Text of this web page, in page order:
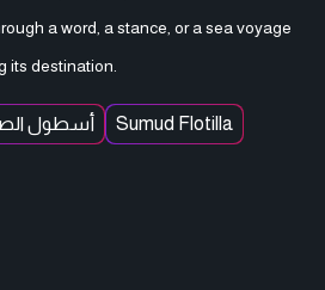
a word, a stance, or a sea voyage
its destination.
أسطول
Sumud Flotilla